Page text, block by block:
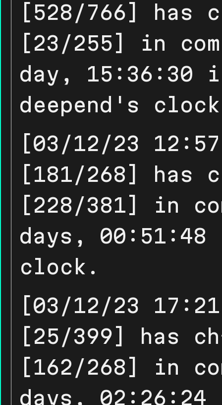
[528/766] has
[23/255] in
day, 15:36:30
deepend's
[03/12/23
[181/268] has
[228/381] in
days,
clock.
[03/12/23
[25/399] has
[162/268] in
days,